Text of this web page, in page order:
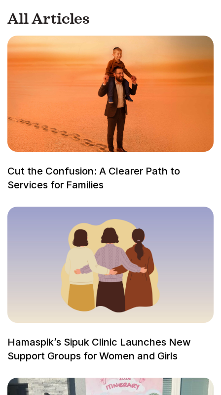
All Articles
Cut the Confusion: A Clearer Path to
Services for Families
Hamaspik’s Sipuk Clinic Launches New
Support Groups for Women and Girls